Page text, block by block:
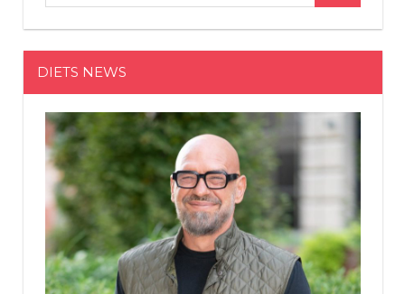
Getting
Lip
Injections
Pregnant,
Expresses
'Appreciation'
Body
DIETS NEWS